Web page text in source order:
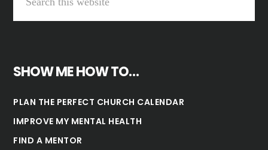
SHOW ME HOW TO…
PLAN THE PERFECT CHURCH CALENDAR
IMPROVE MY MENTAL HEALTH
FIND A MENTOR